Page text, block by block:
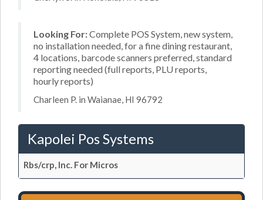
Looking For:Complete POS System, new system,
no installation needed, for a fine dining restaurant,
4 locations, barcode scanners preferred, standard
reporting needed (full reports, PLU reports,
hourly reports)
Charleen P. in Waianae, HI 96792
Kapolei Pos Systems
Rbs/crp, Inc. For Micros